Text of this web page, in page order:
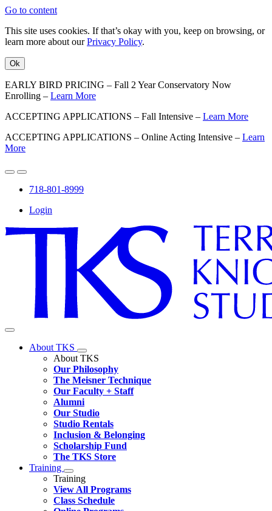
Go to content
This site uses cookies. If that’s okay with you, keep on browsing, or
learn more about ourPrivacy Policy.
Ok
EARLY BIRD PRICING – Fall 2 Year Conservatory Now
Enrolling – Learn More
ACCEPTING APPLICATIONS – Fall Intensive – Learn More
ACCEPTING APPLICATIONS – Online Acting Intensive – Learn
More
718-801-8999
Login
About TKS
About TKS
Our Philosophy
The Meisner Technique
Our Faculty + Staff
Alumni
Our Studio
Studio Rentals
Inclusion & Belonging
Scholarship Fund
The TKS Store
Training
Training
View All Programs
Class Schedule